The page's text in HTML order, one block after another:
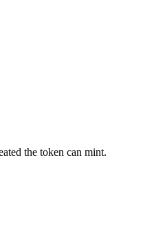
the token can mint.